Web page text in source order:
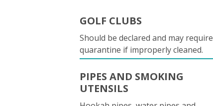
GOLF CLUBS
Should be declared and may require
quarantine if improperly cleaned.
PIPES AND SMOKING
UTENSILS